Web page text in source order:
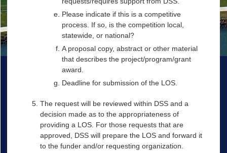
Please indicate if this is a competitive
process. If so, is the competition local,
statewide, or national?
A proposal copy, abstract or other material
that describes the project/program/grant
award.
Deadline for submission of the LOS.
The request will be reviewed within DSS and a
decision made as to the appropriateness of
providing a LOS. For those requests that are
approved, DSS will prepare the LOS and forward it
to the funder and/or requesting organization.